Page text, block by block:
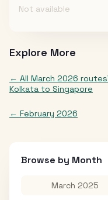
Not available
Explore More
← All March 2026 routes
Kolkata to Singapore
← February 2026
Browse by Month
March 2025